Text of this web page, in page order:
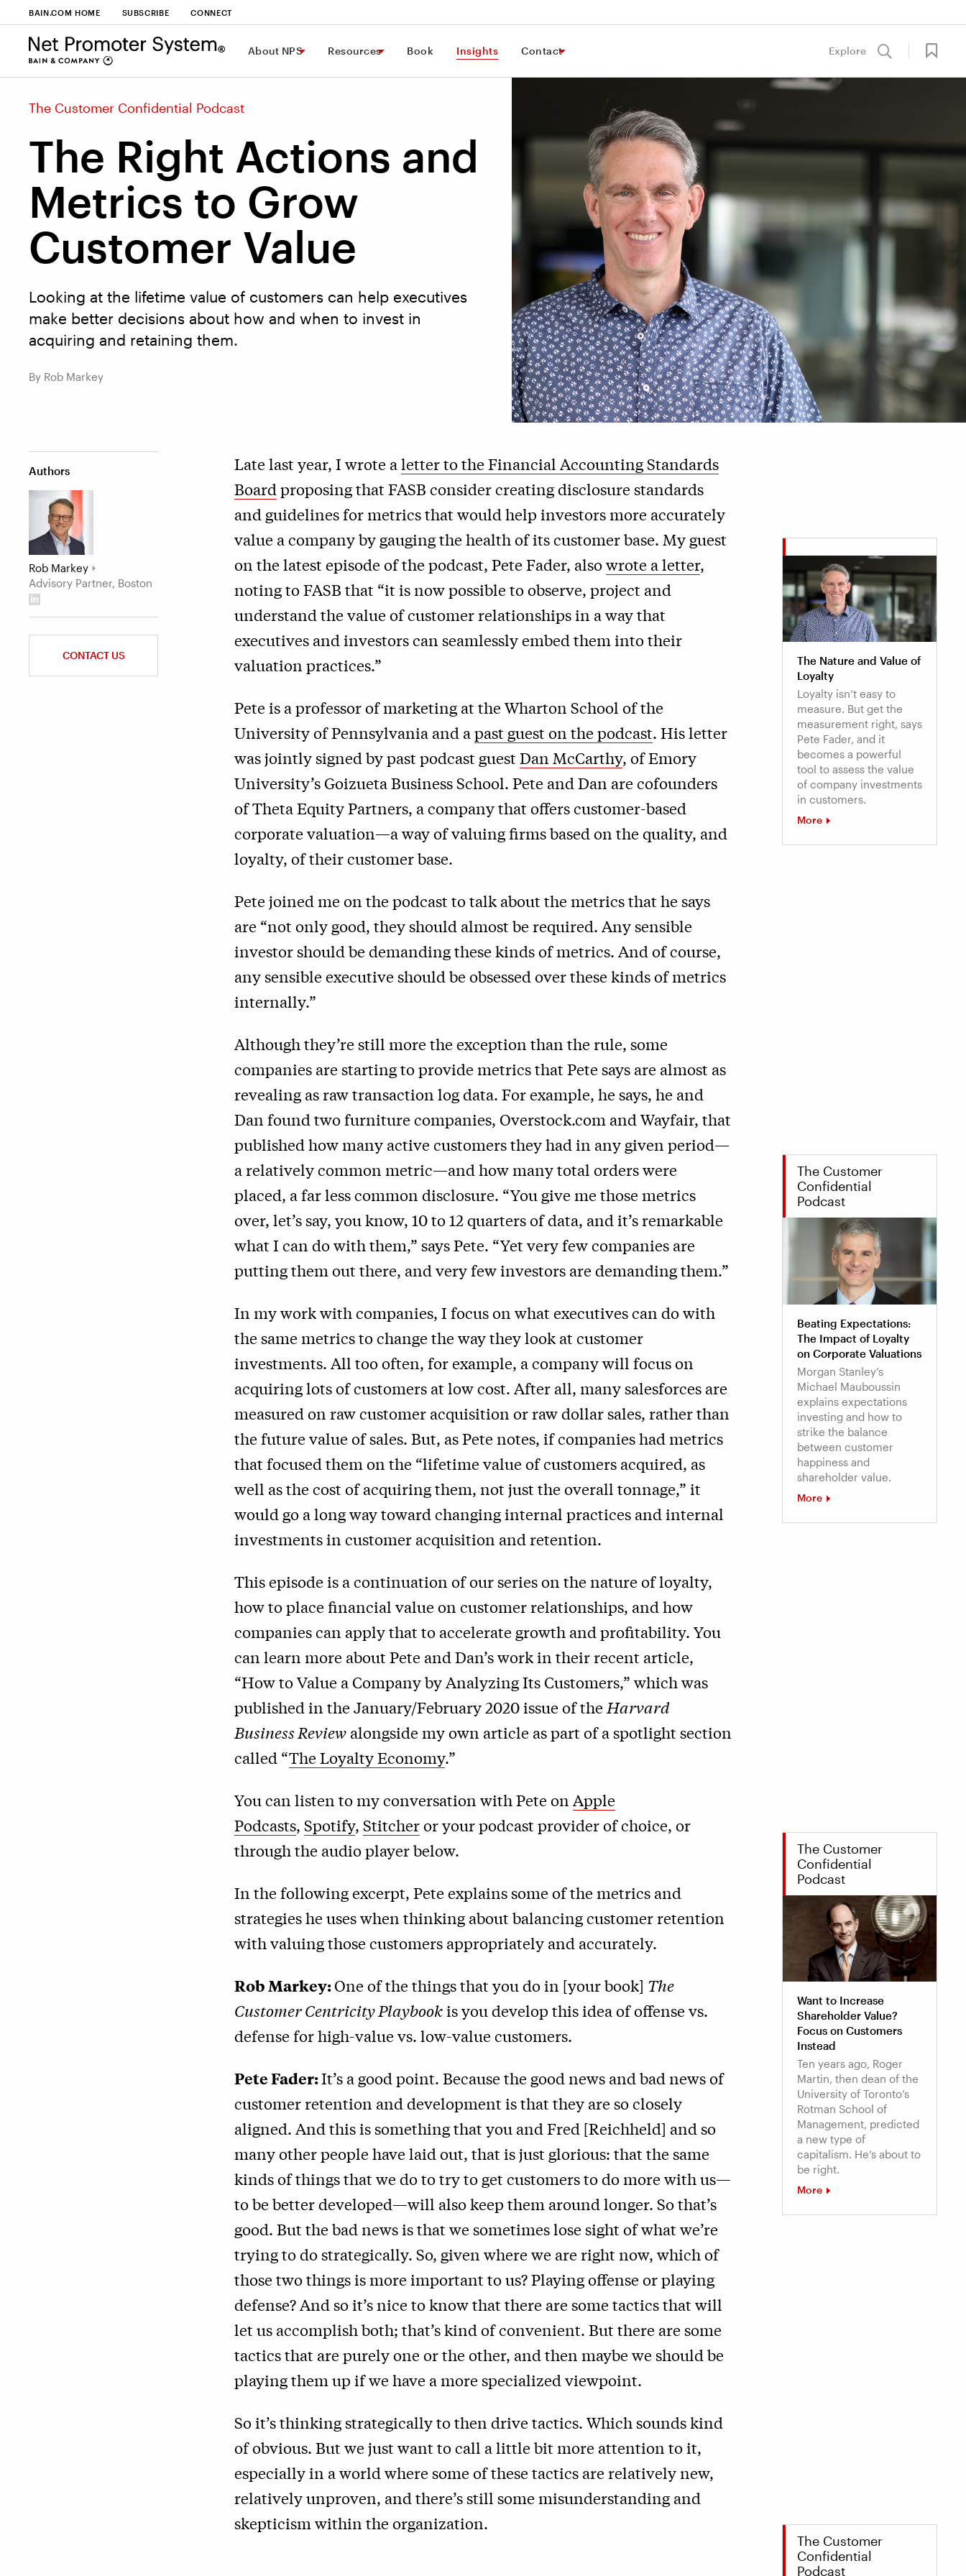
BAIN.COM HOME SUBSCRIBE CONNECT
About NPS Resources Book Insights Contact Explore
The Customer Confidential Podcast
The Right Actions and
Metrics to Grow
Customer Value
Looking at the lifetime value of customers can help executives
make better decisions about how and when to invest in
acquiring and retaining them.
By Rob Markey
Late last year, I wrote a letter to the Financial Accounting Standards
Board proposing that FASB consider creating disclosure standards
and guidelines for metrics that would help investors more accurately
value a company by gauging the health of its customer base. My guest
on the latest episode of the podcast, Pete Fader, alsowrote a letter,
noting to FASB that “it is now possible to observe, project and
understand the value of customer relationships in a way that
executives and investors can seamlessly embed them into their
valuation practices.”
Pete is a professor of marketing at the Wharton School of the
University of Pennsylvania and a past guest on the podcast. His letter
was jointly signed by past podcast guestDan McCarthy, of Emory
University’s Goizueta Business School. Pete and Dan are cofounders
of Theta Equity Partners, a company that offers customer-based
corporate valuation—a way of valuing firms based on the quality, and
loyalty, of their customer base.
Pete joined me on the podcast to talk about the metrics that he says
are “not only good, they should almost be required. Any sensible
investor should be demanding these kinds of metrics. And of course,
any sensible executive should be obsessed over these kinds of metrics
internally.”
Although they’re still more the exception than the rule, some
companies are starting to provide metrics that Pete says are almost as
revealing as raw transaction log data. For example, he says, he and
Dan found two furniture companies, Overstock.com and Wayfair, that
published how many active customers they had in any given period—
a relatively common metric—and how many total orders were
placed, a far less common disclosure. “You give me those metrics
over, let’s say, you know, 10 to 12 quarters of data, and it’s remarkable
what I can do with them,” says Pete. “Yet very few companies are
putting them out there, and very few investors are demanding them.”
In my work with companies, I focus on what executives can do with
the same metrics to change the way they look at customer
investments. All too often, for example, a company will focus on
acquiring lots of customers at low cost. After all, many salesforces are
measured on raw customer acquisition or raw dollar sales, rather than
the future value of sales. But, as Pete notes, if companies had metrics
that focused them on the “lifetime value of customers acquired, as
well as the cost of acquiring them, not just the overall tonnage,” it
would go a long way toward changing internal practices and internal
investments in customer acquisition and retention.
This episode is a continuation of our series on the nature of loyalty,
how to place financial value on customer relationships, and how
companies can apply that to accelerate growth and profitability. You
can learn more about Pete and Dan’s work in their recent article,
“How to Value a Company by Analyzing Its Customers,” which was
published in the January/February 2020 issue of the Harvard
Business Review alongside my own article as part of a spotlight section
called “The Loyalty Economy.”
You can listen to my conversation with Pete on Apple
Podcasts, Spotify, Stitcheror your podcast provider of choice, or
through the audio player below.
In the following excerpt, Pete explains some of the metrics and
strategies he uses when thinking about balancing customer retention
with valuing those customers appropriately and accurately.
Rob Markey:One of the things that you do in [your book] The
Customer Centricity Playbook is you develop this idea of offense vs.
defense for high-value vs. low-value customers.
Pete Fader:It’s a good point. Because the good news and bad news of
customer retention and development is that they are so closely
aligned. And this is something that you and Fred [Reichheld] and so
many other people have laid out, that is just glorious: that the same
kinds of things that we do to try to get customers to do more with us—
to be better developed—will also keep them around longer. So that’s
good. But the bad news is that we sometimes lose sight of what we’re
trying to do strategically. So, given where we are right now, which of
those two things is more important to us? Playing offense or playing
defense? And so it’s nice to know that there are some tactics that will
let us accomplish both; that’s kind of convenient. But there are some
tactics that are purely one or the other, and then maybe we should be
playing them up if we have a more specialized viewpoint.
So it’s thinking strategically to then drive tactics. Which sounds kind
of obvious. But we just want to call a little bit more attention to it,
especially in a world where some of these tactics are relatively new,
relatively unproven, and there’s still some misunderstanding and
skepticism within the organization.
Authors
Rob Markey
Advisory Partner, Boston
CONTACT US
The Nature and Value of
Loyalty
Loyalty isn’t easy to
measure. But get the
measurement right, says
Pete Fader, and it
becomes a powerful
tool to assess the value
of company investments
in customers.
More
The Customer
Confidential
Podcast
Beating Expectations:
The Impact of Loyalty
on Corporate Valuations
Morgan Stanley’s
Michael Mauboussin
explains expectations
investing and how to
strike the balance
between customer
happiness and
shareholder value.
More
The Customer
Confidential
Podcast
Want to Increase
Shareholder Value?
Focus on Customers
Instead
Ten years ago, Roger
Martin, then dean of the
University of Toronto’s
Rotman School of
Management, predicted
a new type of
capitalism. He’s about to
be right.
More
The Customer
Confidential
Podcast